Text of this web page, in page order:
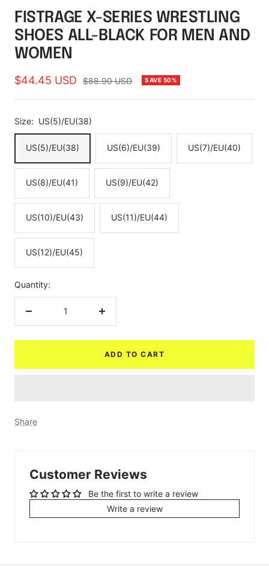
1
2 3 4 5 6
7 8 9
FISTRAGE X-SERIES WRESTLING
SHOES ALL-BLACK FOR MEN AND
WOMEN
Sale
price
$44.45 USD
Regular
$88.90 USD SAVE 50%
Size: US(5)/EU(38)
US(5)/EU(38) US(6)/EU(39) US(7)/EU(40)
US(8)/EU(41) US(9)/EU(42)
US(10)/EU(43) US(11)/EU(44)
US(12)/EU(45)
Quantity:
Increase
ADD TO CART
Share
Customer Reviews
Be the first to write a review
Write a review